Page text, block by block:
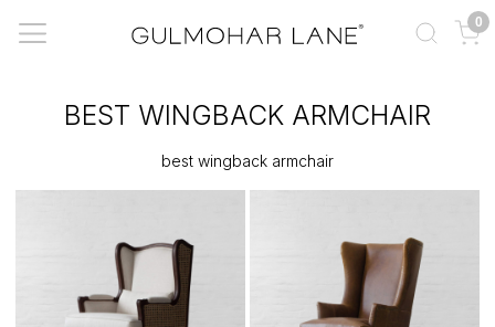
0
BEST WINGBACK ARMCHAIR
best wingback armchair